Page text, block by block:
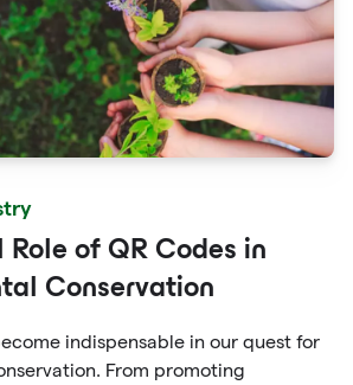
Role of QR Codes in
Conservation
indispensable in our quest for
From promoting